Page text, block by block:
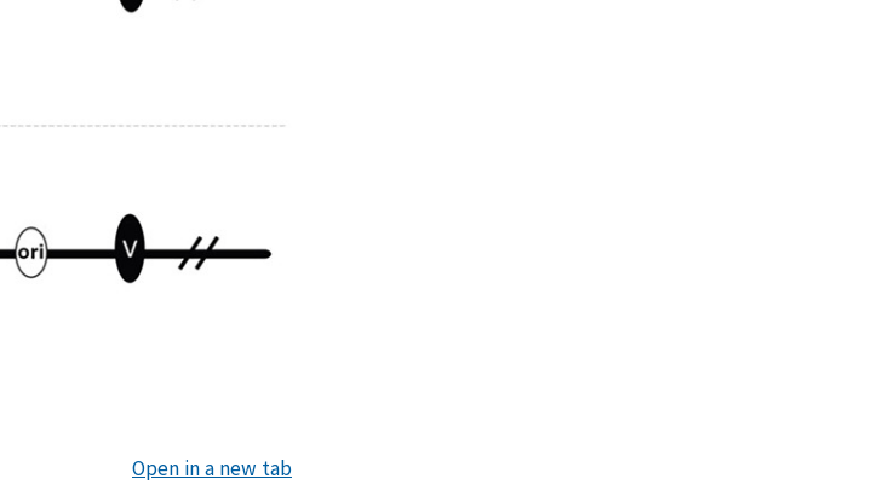
Open in a new tab